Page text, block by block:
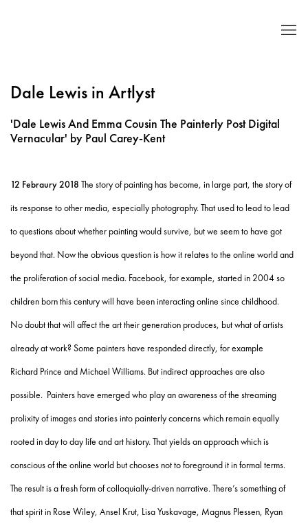
Dale Lewis in Artlyst
'Dale Lewis And Emma Cousin The Painterly Post Digital
Vernacular' by Paul Carey-Kent
12 Febraury 2018 The story of painting has become, in large part, the story of
its response to other media, especially photography. That used to lead to lead
to questions about whether painting would survive, but we seem to have got
beyond that. Now the obvious question is how it relates to the online world and
the proliferation of social media. Facebook, for example, started in 2004 so
children born this century will have been interacting online since childhood.
No doubt that will affect the art their generation produces, but what of artists
already at work? Some painters have responded directly, for example
Richard Prince and Michael Williams. But indirect approaches are also
possible. Painters have emerged who play an awareness of the streaming
prolixity of images and stories into painterly concerns which remain equally
rooted in day to day life and art history. That yields an approach which is
conscious of the online world but chooses not to foreground it in formal terms.
The result is a fresh form of colloquially-driven narrative. There’s something of
that spirit in Rose Wiley, Ansel Krut, Lisa Yuskavage, Magnus Plessen, Ryan